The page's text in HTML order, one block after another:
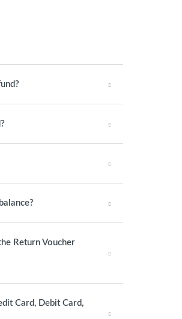
Return Voucher
Card, Debit Card,